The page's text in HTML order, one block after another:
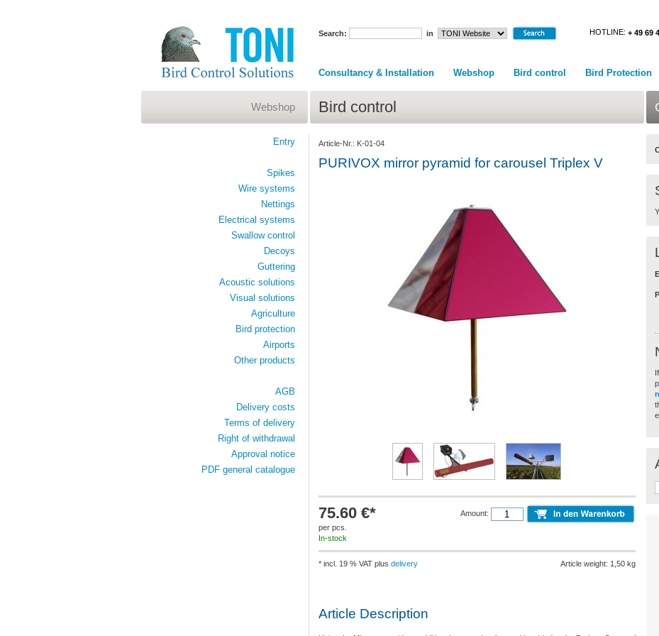
Search: in HOTLINE: + 49 69
Consultancy & Installation Webshop Bird control Bird Protection
Bird control
Article-Nr.: K-01-04
PURIVOX mirror pyramid for carousel Triplex V
75.60 €*
per pcs.
In-stock
Amount:
Article weight: 1,50 kg
* incl. 19 % VAT plus delivery
Article Description
Webshop
Entry
Spikes
Wire systems
Nettings
Electrical systems
Swallow control
Decoys
Guttering
Acoustic solutions
Visual solutions
Agriculture
Bird protection
Airports
Other products
AGB
Delivery costs
Terms of delivery
Right of withdrawal
Approval notice
PDF general catalogue